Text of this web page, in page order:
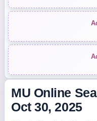
MU Online
Oct 30, 2025